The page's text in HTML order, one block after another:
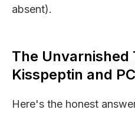
absent).
The
Kisspeptin and
Here's the honest